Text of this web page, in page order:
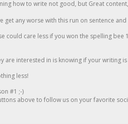
how to write not good, but Great
get any worse with this run on sentence
could care less if you won the spelling
are interested in is knowing if your writing is
less!
#1 ;-)
above to follow us on your favorite